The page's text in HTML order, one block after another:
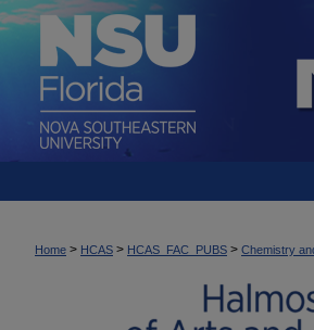
Home > HCAS > HCAS_FAC_PUBS > Chemistry